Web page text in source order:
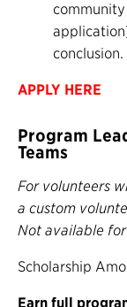
conclusion.
APPLY HERE
Program
Teams
For volunteers
a custom
Not available
Scholarship
Earn full